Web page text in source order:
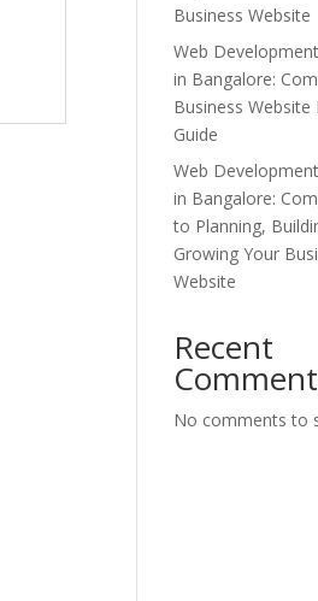
Business Website
Web
in Bangalore:
Business Website
Guide
Web
in Bangalore:
to Planning,
Growing Your
Website
Recent
No comments to